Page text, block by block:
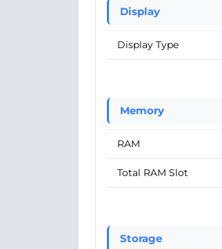
Display
Display Type
Memory
RAM
Total RAM Slot
Storage